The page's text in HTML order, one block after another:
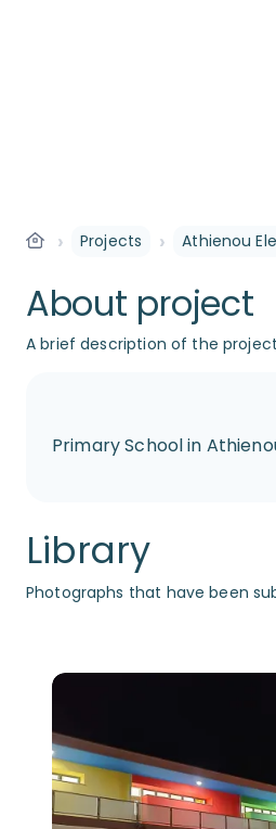
› Projects › Athienou
About project
A brief description of the project
Primary School in
Library
Photographs that have been